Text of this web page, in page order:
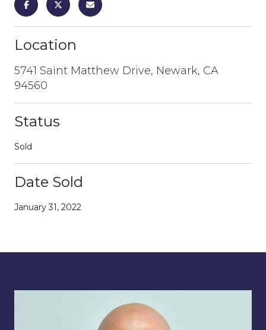
Location
5741 Saint Matthew Drive, Newark, CA
94560
Status
Sold
Date Sold
January 31, 2022